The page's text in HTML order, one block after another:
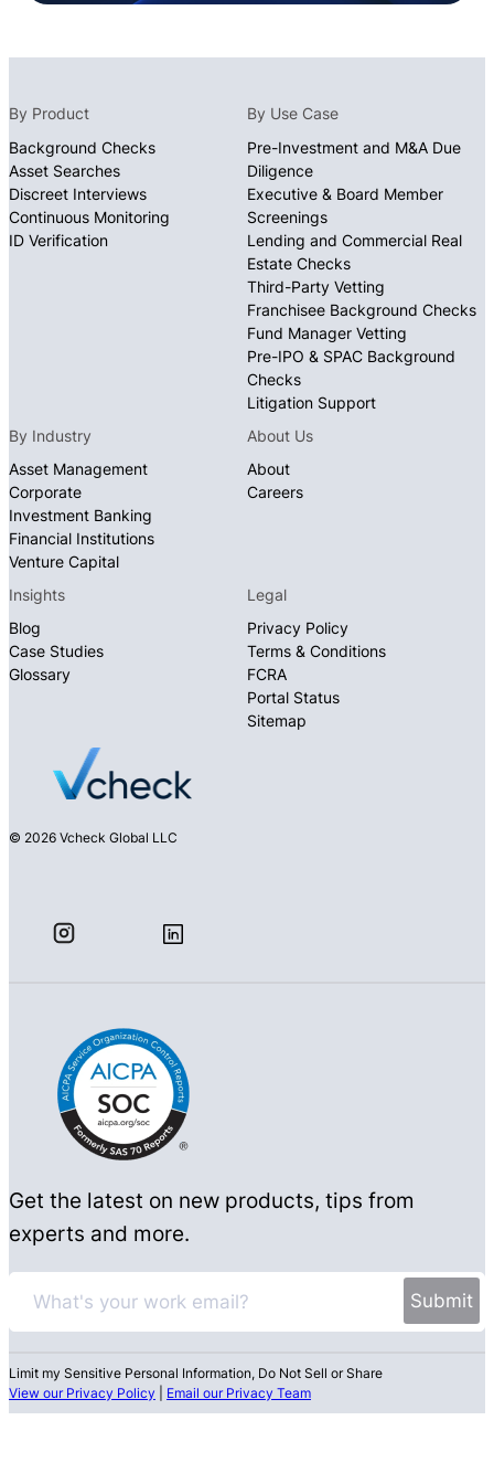
© 2026 Vcheck Global LLC
By Product
Background Checks
Asset Searches
Discreet Interviews
Continuous Monitoring
ID Verification
By Use Case
Pre-Investment and M&A Due
Diligence
Executive & Board Member
Screenings
Lending and Commercial Real
Estate Checks
Third-Party Vetting
Franchisee Background Checks
Fund Manager Vetting
Pre-IPO & SPAC Background
Checks
Litigation Support
By Industry
Asset Management
Corporate
Investment Banking
Financial Institutions
Venture Capital
About Us
About
Careers
Insights
Blog
Case Studies
Glossary
Legal
Privacy Policy
Terms & Conditions
FCRA
Portal Status
Sitemap
Get the latest on new products, tips from
experts and more.
Limit my Sensitive Personal Information, Do Not Sell or Share
View our Privacy Policy
Email our Privacy Team